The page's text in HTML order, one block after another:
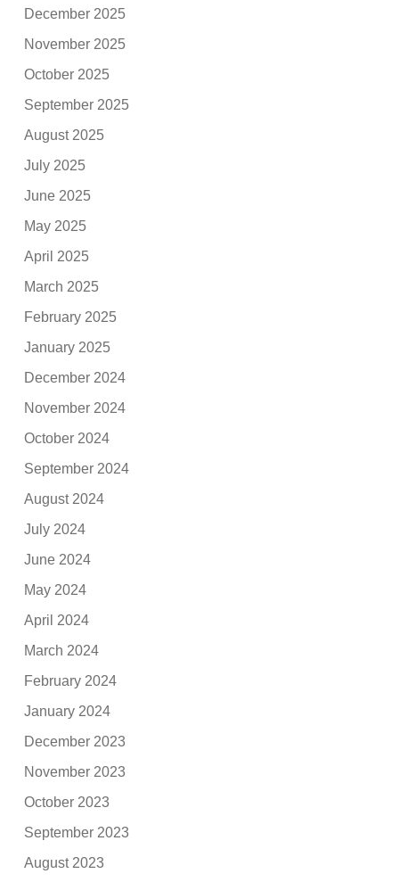
December 2025
November 2025
October 2025
September 2025
August 2025
July 2025
June 2025
May 2025
April 2025
March 2025
February 2025
January 2025
December 2024
November 2024
October 2024
September 2024
August 2024
July 2024
June 2024
May 2024
April 2024
March 2024
February 2024
January 2024
December 2023
November 2023
October 2023
September 2023
August 2023